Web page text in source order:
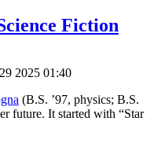
Fiction
2025 01:40
(B.S. ’97, physics; B.S.
future. It started with “Star